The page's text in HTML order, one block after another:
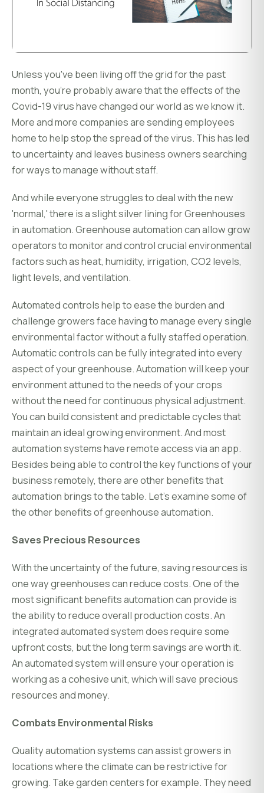
Unless you've been living off the grid for the past
month, you're probably aware that the effects of the
Covid-19 virus have changed our world as we know it.
More and more companies are sending employees
home to help stop the spread of the virus. This has led
to uncertainty and leaves business owners searching
for ways to manage without staff.
And while everyone struggles to deal with the new
'normal,' there is a slight silver lining for Greenhouses
in automation. Greenhouse automation can allow grow
operators to monitor and control crucial environmental
factors such as heat, humidity, irrigation, CO2 levels,
light levels, and ventilation.
Automated controls help to ease the burden and
challenge growers face having to manage every single
environmental factor without a fully staffed operation.
Automatic controls can be fully integrated into every
aspect of your greenhouse. Automation will keep your
environment attuned to the needs of your crops
without the need for continuous physical adjustment.
You can build consistent and predictable cycles that
maintain an ideal growing environment. And most
automation systems have remote access via an app.
Besides being able to control the key functions of your
business remotely, there are other benefits that
automation brings to the table. Let's examine some of
the other benefits of greenhouse automation.
Saves Precious Resources
With the uncertainty of the future, saving resources is
one way greenhouses can reduce costs. One of the
most significant benefits automation can provide is
the ability to reduce overall production costs. An
integrated automated system does require some
upfront costs, but the long term savings are worth it.
An automated system will ensure your operation is
working as a cohesive unit, which will save precious
resources and money.
Combats Environmental Risks
Quality automation systems can assist growers in
locations where the climate can be restrictive for
growing. Take garden centers for example. They need